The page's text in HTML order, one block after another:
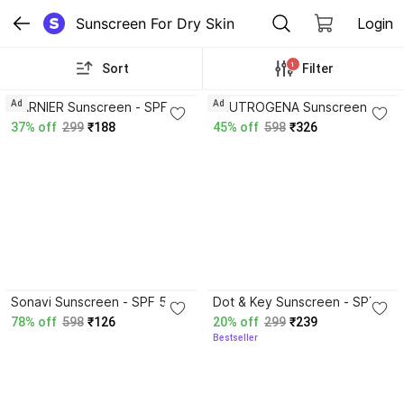
Sunscreen For Dry Skin Login
Sort 1 Filter
GARNIER Sunscreen - SPF
50 PA++++ Super UV
Invisible Serum sunscreen
37% off 299 ₹188
Ad
NEUTROGENA Sunscreen -
SPF 50+ PA++++ Ultra Sheer
Dry-Touch Sunblock| Water
45% off 598 ₹326
Ad
Sonavi Sunscreen - SPF 50
PA+++ Daily Glow With
Vitamin C+E For Sun
78% off 598 ₹126
Dot & Key Sunscreen - SPF
50 PA++++ Vitamin C + E
Super Bright Sunscreen, In-
Vivo Tested or All Skin
20% off 299 ₹239
Bestseller